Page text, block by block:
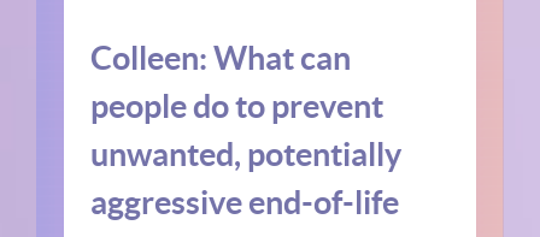
Colleen: What can
people do to prevent
unwanted, potentially
aggressive end-of-life